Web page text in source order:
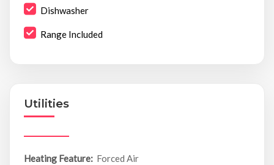
Dishwasher
Range Included
Utilities
Heating Feature: Forced Air